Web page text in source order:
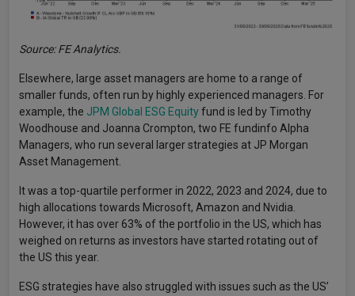
Source: FE Analytics.
Elsewhere, large asset managers are home to a range of
smaller funds, often run by highly experienced managers. For
example, the JPM Global ESG Equityfund is led by Timothy
Woodhouse and Joanna Crompton, two FE fundinfo Alpha
Managers, who run several larger strategies at JP Morgan
Asset Management.
It was a top-quartile performer in 2022, 2023 and 2024, due to
high allocations towards Microsoft, Amazon and Nvidia.
However, it has over 63% of the portfolio in the US, which has
weighed on returns as investors have started rotating out of
the US this year.
ESG strategies have also struggled with issues such as the US’